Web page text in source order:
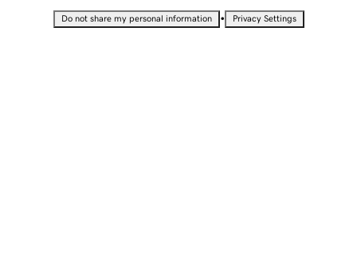
Do not share my personal information • Privacy Settings